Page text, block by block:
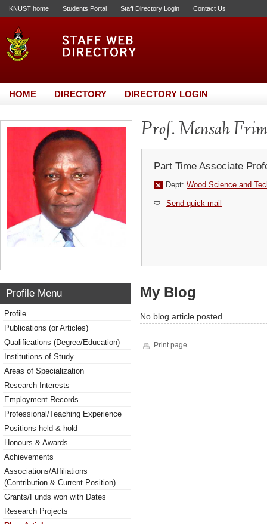
KNUST home Students Portal Staff Directory Login Contact Us
HOME DIRECTORY DIRECTORY LOGIN
Prof. Mensah
Part Time Associate
Dept: Wood Science and
Send quick mail
Profile Menu
Profile
Publications (or Articles)
Qualifications (Degree/Education)
Institutions of Study
Areas of Specialization
Research Interests
Employment Records
Professional/Teaching Experience
Positions held & hold
Honours & Awards
Achievements
Associations/Affiliations
(Contribution & Current Position)
Grants/Funds won with Dates
Research Projects
My Blog
No blog article posted.
Print page